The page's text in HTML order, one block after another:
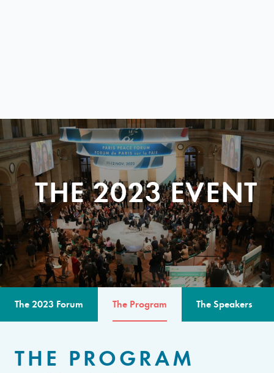
THE 2023 EVENT
The 2023 Forum The Program The Speakers
THE PROGRAM